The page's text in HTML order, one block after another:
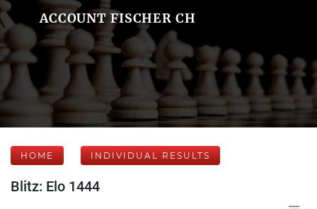
ACCOUNT FISCHER CH
HOME INDIVIDUAL RESULTS
Blitz: Elo 1444